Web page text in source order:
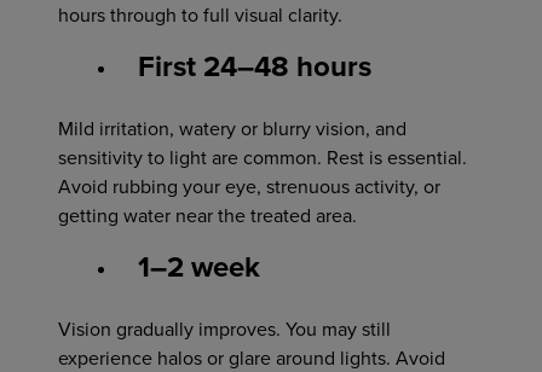
hours through to full visual clarity.
First 24–48 hours
Mild irritation, watery or blurry vision, and
sensitivity to light are common. Rest is essential.
Avoid rubbing your eye, strenuous activity, or
getting water near the treated area.
1–2 week
Vision gradually improves. You may still
experience halos or glare around lights. Avoid